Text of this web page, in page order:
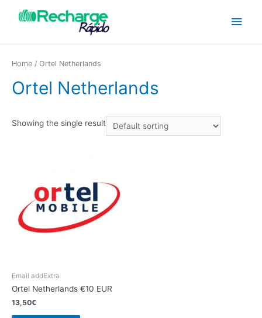
Home / Ortel Netherlands
Ortel Netherlands
Showing the single result
Email addExtra
Ortel Netherlands €10 EUR
13,50€